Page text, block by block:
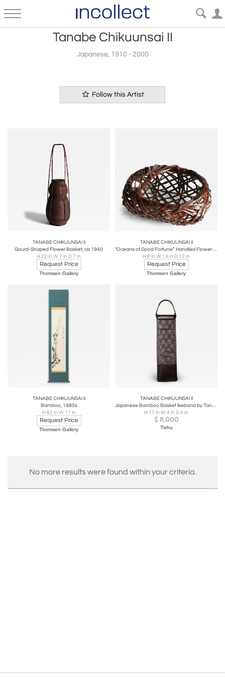
Tanabe Chikuunsai II
Japanese, 1910 - 2000
Follow this Artist
TANABE CHIKUUNSAI II
Gourd-Shaped Flower Basket, ca 1940
H 22 in W 7 in D 7 in
Request Price
Thomsen Gallery
TANABE CHIKUUNSAI II
"Oceans of Good Fortune” Handled Flower Basket, 1970s
H 6 in W 14 in D 12 in
Request Price
Thomsen Gallery
TANABE CHIKUUNSAI II
Bamboo, 1980s
H 82 in W 17 in
Request Price
Thomsen Gallery
TANABE CHIKUUNSAI II
Japanese Bamboo Basket Ikebana by Tanabe Chikuunsai II
H 17 in W 4 in D 4 in
$ 8,000
Tishu
No more results were found within your criteria.